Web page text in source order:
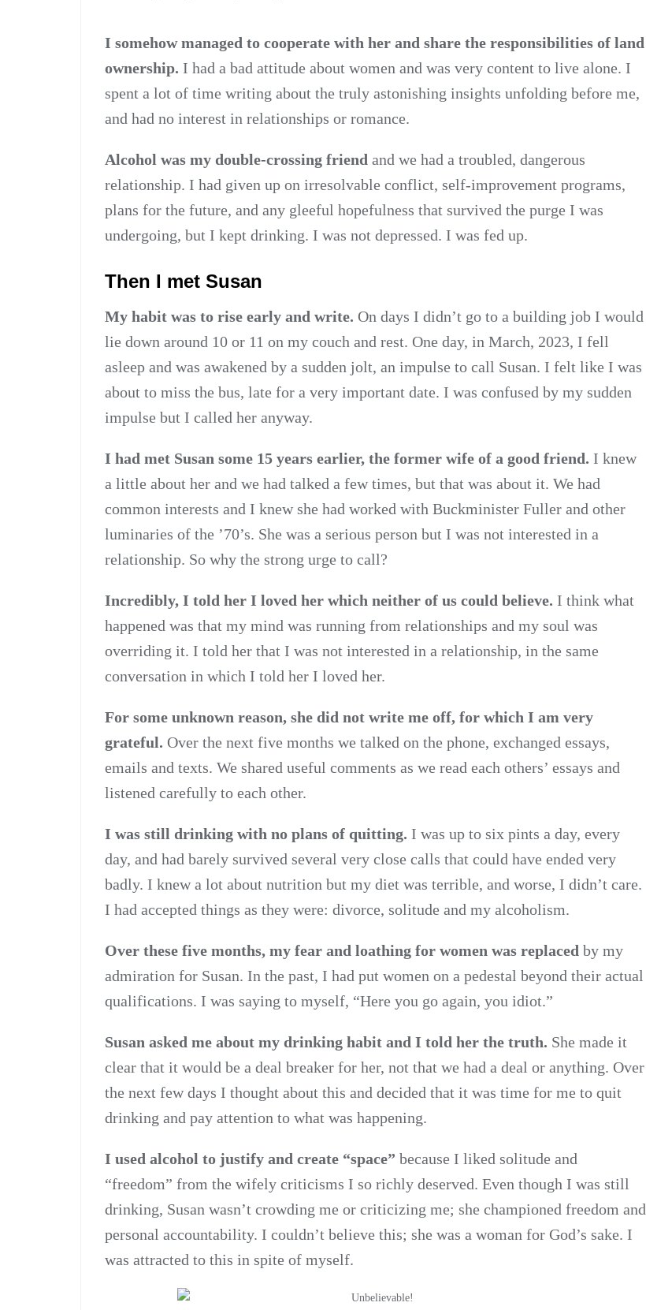
I somehow managed to cooperate with her and share the responsibilities of land
ownership. I had a bad attitude about women and was very content to live alone. I
spent a lot of time writing about the truly astonishing insights unfolding before me,
and had no interest in relationships or romance.
Alcohol was my double-crossing friend and we had a troubled, dangerous
relationship. I had given up on irresolvable conflict, self-improvement programs,
plans for the future, and any gleeful hopefulness that survived the purge I was
undergoing, but I kept drinking. I was not depressed. I was fed up.
Then I met Susan
My habit was to rise early and write. On days I didn’t go to a building job I would
lie down around 10 or 11 on my couch and rest. One day, in March, 2023, I fell
asleep and was awakened by a sudden jolt, an impulse to call Susan. I felt like I was
about to miss the bus, late for a very important date. I was confused by my sudden
impulse but I called her anyway.
I had met Susan some 15 years earlier, the former wife of a good friend. I knew
a little about her and we had talked a few times, but that was about it. We had
common interests and I knew she had worked with Buckminister Fuller and other
luminaries of the ’70’s. She was a serious person but I was not interested in a
relationship. So why the strong urge to call?
Incredibly, I told her I loved her which neither of us could believe. I think what
happened was that my mind was running from relationships and my soul was
overriding it. I told her that I was not interested in a relationship, in the same
conversation in which I told her I loved her.
For some unknown reason, she did not write me off, for which I am very
grateful. Over the next five months we talked on the phone, exchanged essays,
emails and texts. We shared useful comments as we read each others’ essays and
listened carefully to each other.
I was still drinking with no plans of quitting. I was up to six pints a day, every
day, and had barely survived several very close calls that could have ended very
badly. I knew a lot about nutrition but my diet was terrible, and worse, I didn’t care.
I had accepted things as they were: divorce, solitude and my alcoholism.
Over these five months, my fear and loathing for women was replaced by my
admiration for Susan. In the past, I had put women on a pedestal beyond their actual
qualifications. I was saying to myself, “Here you go again, you idiot.”
Susan asked me about my drinking habit and I told her the truth. She made it
clear that it would be a deal breaker for her, not that we had a deal or anything. Over
the next few days I thought about this and decided that it was time for me to quit
drinking and pay attention to what was happening.
I used alcohol to justify and create “space” because I liked solitude and
“freedom” from the wifely criticisms I so richly deserved. Even though I was still
drinking, Susan wasn’t crowding me or criticizing me; she championed freedom and
personal accountability. I couldn’t believe this; she was a woman for God’s sake. I
was attracted to this in spite of myself.